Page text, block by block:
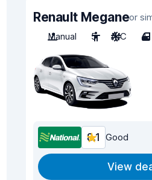
Renault Meganeor
Manual
5 A/C 4
8.1 Good
View